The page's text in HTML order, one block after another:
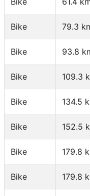
Bike 79.3
Bike 93.8
Bike 109.3
Bike 134.5
Bike 152.5
Bike 179.8
Bike 179.8